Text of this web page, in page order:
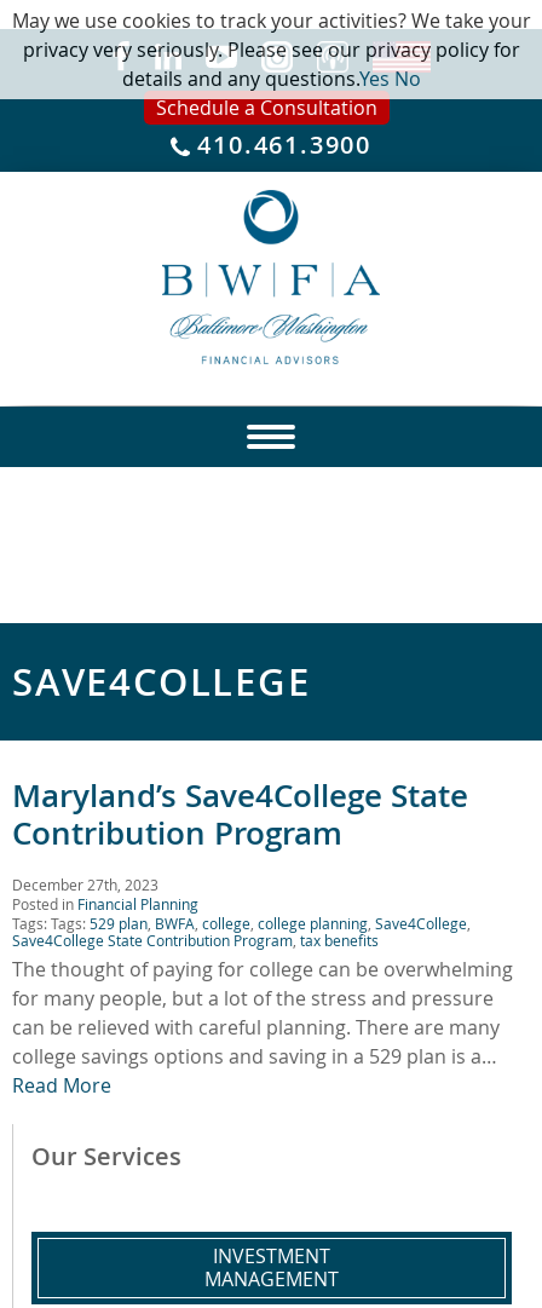
Schedule a Consultation
410.461.3900
SAVE4COLLEGE
Maryland’s Save4College State
Contribution Program
December 27th, 2023
Posted in Financial Planning
Tags: Tags:529 plan BWFA college college planning Save4College
Save4College State Contribution Program,tax benefits
The thought of paying for college can be overwhelming
for many people, but a lot of the stress and pressure
can be relieved with careful planning. There are many
college savings options and saving in a 529 plan is a…
Read More
Our Services
INVESTMENT
MANAGEMENT
May we use cookies to track your activities? We take your
privacy very seriously. Please see our privacy policy for
details and any questions.YesNo